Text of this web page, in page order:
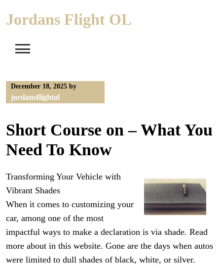
Jordans Flight OL
December 18, 2025 by
jordansflightol
Short Course on – What You
Need To Know
Transforming Your Vehicle with
Vibrant Shades
When it comes to customizing your
car, among one of the most
impactful ways to make a declaration is via shade. Read
more about in this website. Gone are the days when autos
were limited to dull shades of black, white, or silver.